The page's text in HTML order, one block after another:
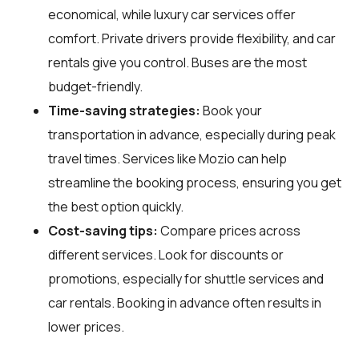
economical, while luxury car services offer
comfort. Private drivers provide flexibility, and car
rentals give you control. Buses are the most
budget-friendly.
Time-saving strategies: Book your
transportation in advance, especially during peak
travel times. Services like Mozio can help
streamline the booking process, ensuring you get
the best option quickly.
Cost-saving tips: Compare prices across
different services. Look for discounts or
promotions, especially for shuttle services and
car rentals. Booking in advance often results in
lower prices.